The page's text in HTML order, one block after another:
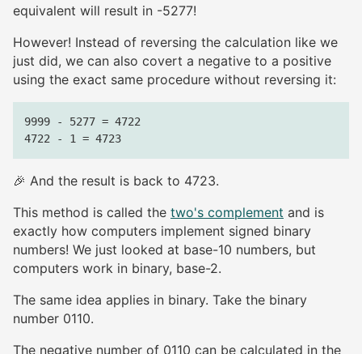
equivalent will result in -5277!
However! Instead of reversing the calculation like we
just did, we can also covert a negative to a positive
using the exact same procedure without reversing it:
9999 - 5277 = 4722
🎉 And the result is back to 4723.
This method is called the two's complement and is
exactly how computers implement signed binary
numbers! We just looked at base-10 numbers, but
computers work in binary, base-2.
The same idea applies in binary. Take the binary
number 0110.
The negative number of 0110 can be calculated in the